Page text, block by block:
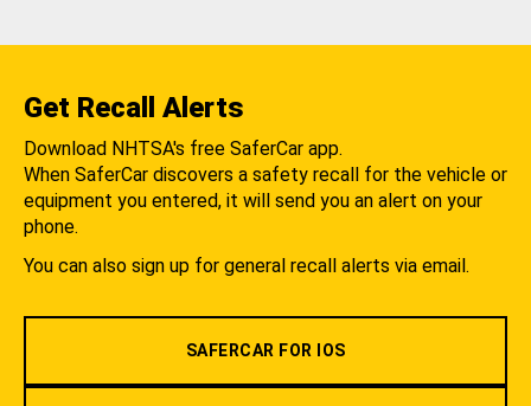
Get Recall Alerts
Download NHTSA's free SaferCar app.
When SaferCar discovers a safety recall for the vehicle or
equipment you entered, it will send you an alert on your
phone.
You can also sign up for general recall alerts via email.
SAFERCAR FOR IOS